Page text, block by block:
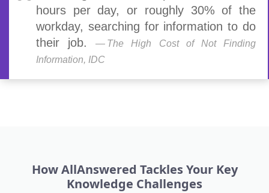
hours per day, or roughly 30% of the
workday, searching for information to do
their job.
The High Cost of Not Finding
Information, IDC
How AllAnswered Tackles Your Key
Knowledge Challenges